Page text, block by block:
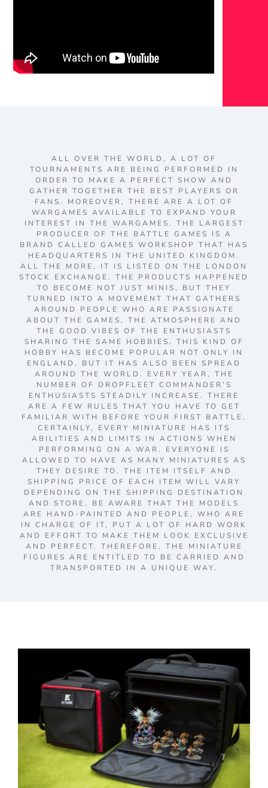
ALL OVER THE WORLD, A LOT OF
TOURNAMENTS ARE BEING PERFORMED IN
ORDER TO MAKE A PERFECT SHOW AND
GATHER TOGETHER THE BEST PLAYERS OR
FANS. MOREOVER, THERE ARE A LOT OF
WARGAMES AVAILABLE TO EXPAND YOUR
INTEREST IN THE WARGAMES. THE LARGEST
PRODUCER OF THE BATTLE GAMES IS A
BRAND CALLED GAMES WORKSHOP THAT HAS
HEADQUARTERS IN THE UNITED KINGDOM.
ALL THE MORE, IT IS LISTED ON THE LONDON
STOCK EXCHANGE. THE PRODUCTS HAPPENED
TO BECOME NOT JUST MINIS, BUT THEY
TURNED INTO A MOVEMENT THAT GATHERS
AROUND PEOPLE WHO ARE PASSIONATE
ABOUT THE GAMES, THE ATMOSPHERE AND
THE GOOD VIBES OF THE ENTHUSIASTS
SHARING THE SAME HOBBIES. THIS KIND OF
HOBBY HAS BECOME POPULAR NOT ONLY IN
ENGLAND, BUT IT HAS ALSO BEEN SPREAD
AROUND THE WORLD. EVERY YEAR, THE
NUMBER OF DROPFLEET COMMANDER’S
ENTHUSIASTS STEADILY INCREASE. THERE
ARE A FEW RULES THAT YOU HAVE TO GET
FAMILIAR WITH BEFORE YOUR FIRST BATTLE.
CERTAINLY, EVERY MINIATURE HAS ITS
ABILITIES AND LIMITS IN ACTIONS WHEN
PERFORMING ON A WAR. EVERYONE IS
ALLOWED TO HAVE AS MANY MINIATURES AS
THEY DESIRE TO. THE ITEM ITSELF AND
SHIPPING PRICE OF EACH ITEM WILL VARY
DEPENDING ON THE SHIPPING DESTINATION
AND STORE. BE AWARE THAT THE MODELS
ARE HAND-PAINTED AND PEOPLE, WHO ARE
IN CHARGE OF IT, PUT A LOT OF HARD WORK
AND EFFORT TO MAKE THEM LOOK EXCLUSIVE
AND PERFECT. THEREFORE, THE MINIATURE
FIGURES ARE ENTITLED TO BE CARRIED AND
TRANSPORTED IN A UNIQUE WAY.